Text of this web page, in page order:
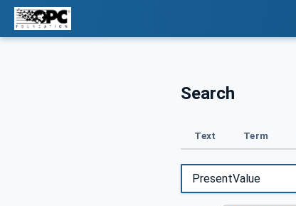
Search
Text Term